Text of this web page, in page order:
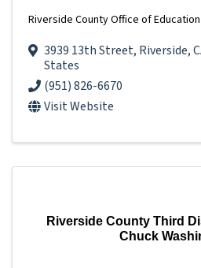
Riverside County Office of Education
3939 13th Street, Riverside,
States
(951) 826-6670
Visit Website
Riverside County Third
Chuck